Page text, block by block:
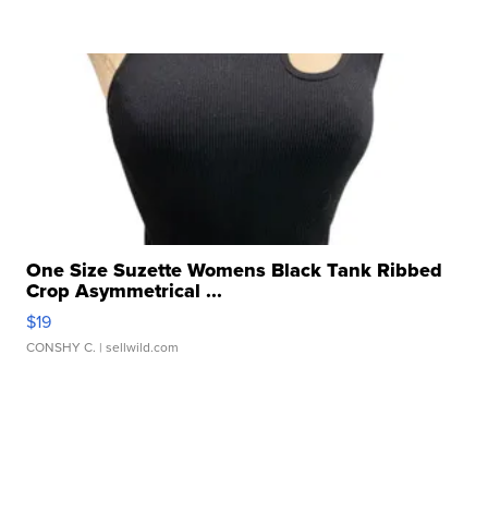
One Size Suzette Womens Black Tank Ribbed
Crop Asymmetrical ...
$19
CONSHY C. | sellwild.com